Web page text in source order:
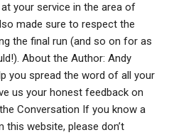
your service in the area of
made sure to respect the
the final run (and so on for as
About the Author: Andy
you spread the word of all your
us your honest feedback on
Conversation If you know a
website, please don’t